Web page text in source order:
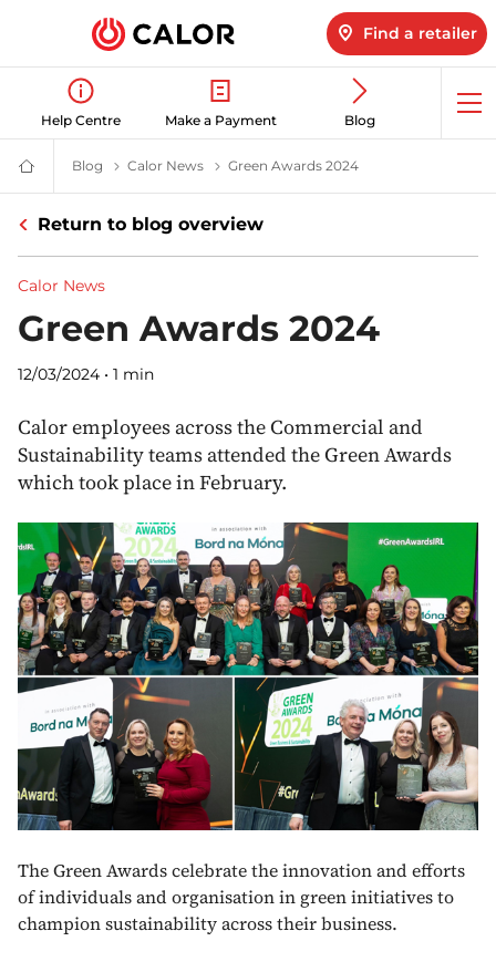
Find a retailer
Help Centre Make a Payment Blog
Calor
Gas
Leading
Suppliers
(LPG)
&
Energy
Solutions
Blog Latest LPG News for Homes & Businesses | Calor gas
Calor News Calor Latest News & Updates | Calor
Green Awards 2024
Return to blog overview
Calor News
Green Awards 2024
12/03/2024 • 1 min
Calor employees across the Commercial and
Sustainability teams attended the Green Awards
which took place in February.
The Green Awards celebrate the innovation and efforts
of individuals and organisation in green initiatives to
champion sustainability across their business.